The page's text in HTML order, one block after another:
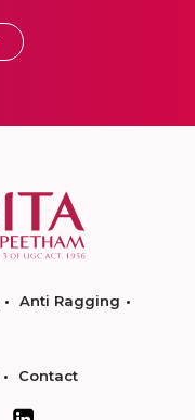
Anti Ragging
Contact